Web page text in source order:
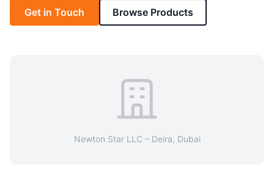
Get in Touch Browse Products
Newton Star LLC – Deira, Dubai